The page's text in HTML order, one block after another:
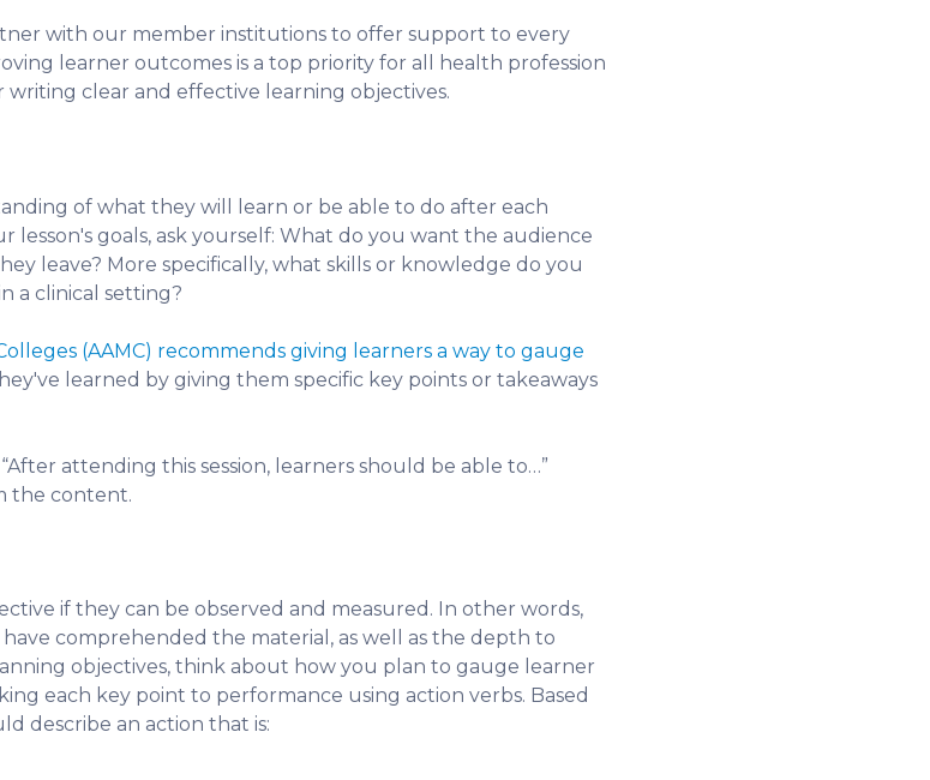
with our member institutions to offer support to every
learner outcomes is a top priority for all health profession
writing clear and effective learning objectives.
of what they will learn or be able to do after each
lesson's goals, ask yourself: What do you want the audience
leave? More specifically, what skills or knowledge do you
a clinical setting?
(AAMC) recommends giving learners a way to gauge
learned by giving them specific key points or takeaways
attending this session, learners should be able to…”
the content.
if they can be observed and measured. In other words,
comprehended the material, as well as the depth to
objectives, think about how you plan to gauge learner
each key point to performance using action verbs. Based
describe an action that is: